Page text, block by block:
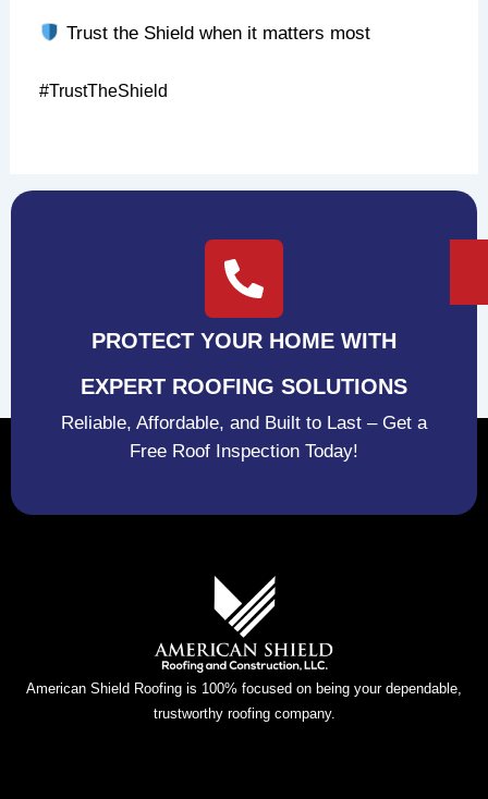
Trust the Shield when it matters most
#TrustTheShield
PROTECT YOUR HOME WITH
EXPERT ROOFING SOLUTIONS
Reliable, Affordable, and Built to Last – Get a
Free Roof Inspection Today!
American Shield Roofing is 100% focused on being your dependable,
trustworthy roofing company.